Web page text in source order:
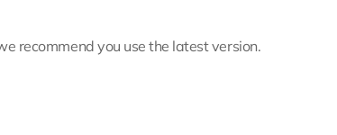
recommend you use the latest version.